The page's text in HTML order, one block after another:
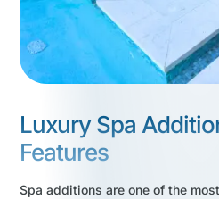
Luxury Spa
Features
Spa additions are one of the